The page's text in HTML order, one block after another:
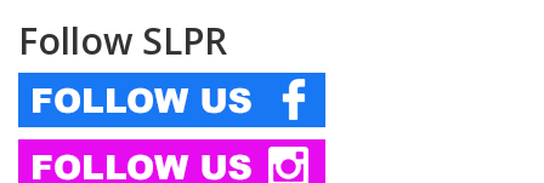
Follow SLPR